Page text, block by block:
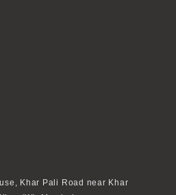
Khar Pali Road near Khar